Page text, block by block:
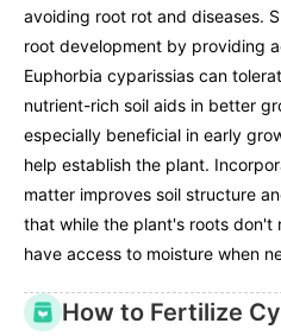
avoiding root rot and diseases.
root development by providing
Euphorbia cyparissias can
nutrient-rich soil aids in better
especially beneficial in early
help establish the plant.
matter improves soil structure
that while the plant's roots don't
have access to moisture when
How to Fertilize